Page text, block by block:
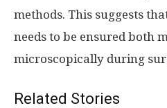
methods. This suggests
needs to be ensured both
microscopically during
Related Stories